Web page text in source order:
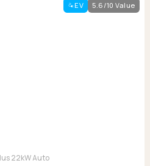
EV 5.6/10 Value
22kW Auto